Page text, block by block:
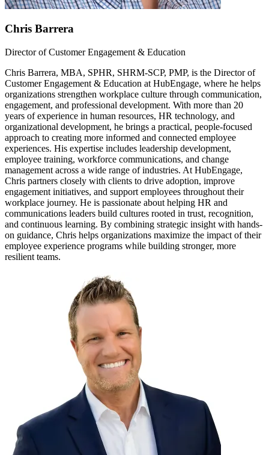
Chris Barrera
Director of Customer Engagement & Education
Chris Barrera, MBA, SPHR, SHRM-SCP, PMP, is the Director of
Customer Engagement & Education at HubEngage, where he helps
organizations strengthen workplace culture through communication,
engagement, and professional development. With more than 20
years of experience in human resources, HR technology, and
organizational development, he brings a practical, people-focused
approach to creating more informed and connected employee
experiences. His expertise includes leadership development,
employee training, workforce communications, and change
management across a wide range of industries. At HubEngage,
Chris partners closely with clients to drive adoption, improve
engagement initiatives, and support employees throughout their
workplace journey. He is passionate about helping HR and
communications leaders build cultures rooted in trust, recognition,
and continuous learning. By combining strategic insight with hands-
on guidance, Chris helps organizations maximize the impact of their
employee experience programs while building stronger, more
resilient teams.